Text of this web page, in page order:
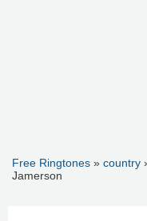
Free Ringtones » country
Jamerson